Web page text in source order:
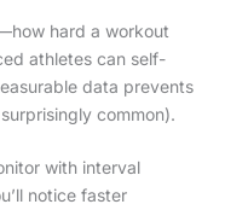
hard a workout
athletes can self-
data prevents
common).
with interval
notice faster